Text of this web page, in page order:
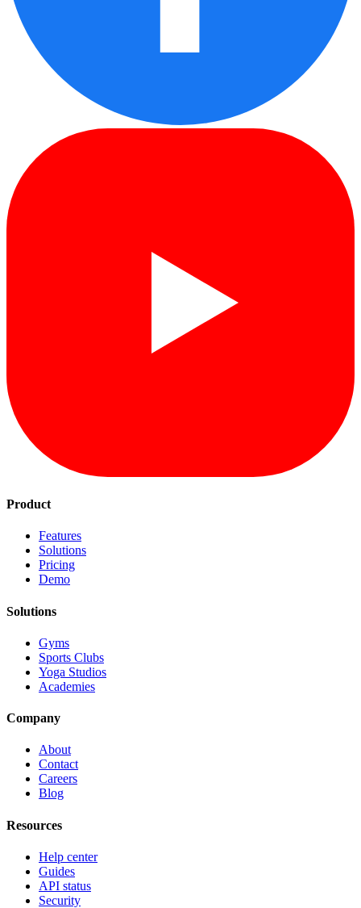
Product
Features
Solutions
Pricing
Demo
Solutions
Gyms
Sports Clubs
Yoga Studios
Academies
Company
About
Contact
Careers
Blog
Resources
Help center
Guides
API status
Security